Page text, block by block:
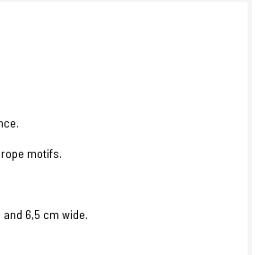
motifs.
6,5 cm wide.